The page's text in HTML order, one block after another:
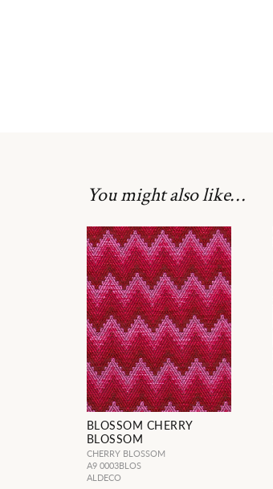
You might also like…
BLOSSOM CHERRY
BLOSSOM
CHERRY BLOSSOM
A9 0003BLOS
ALDECO